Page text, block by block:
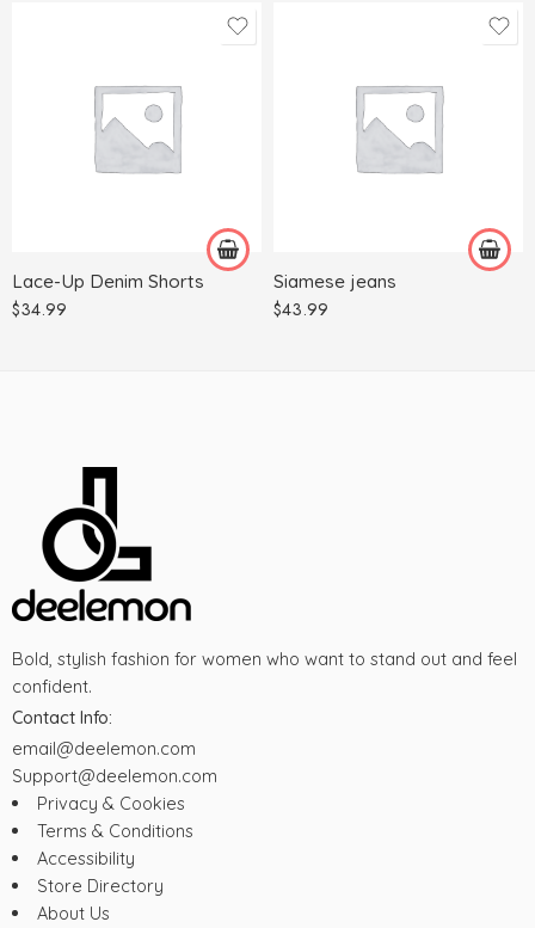
Lace-Up Denim Shorts
$34.99
XL
Siamese jeans
$43.99
Bold, stylish fashion for women who want to stand out and feel
confident.
Contact Info:
email@deelemon.com
Support@deelemon.com
Privacy & Cookies
Terms & Conditions
Accessibility
Store Directory
About Us